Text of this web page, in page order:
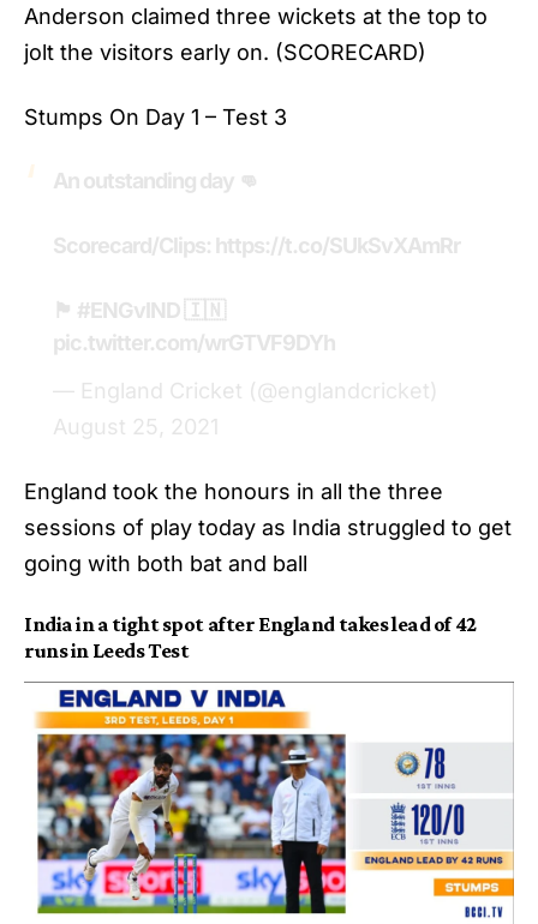
Anderson claimed three wickets at the top to
jolt the visitors early on. (SCORECARD)
Stumps On Day 1 – Test 3
An outstanding day 👊
Scorecard/Clips: https://t.co/SUkSvXAmRr
🏴󠁧󠁢󠁥󠁮󠁧󠁿 #ENGvIND 🇮🇳
pic.twitter.com/wrGTVF9DYh
— England Cricket (@englandcricket)
August 25, 2021
England took the honours in all the three
sessions of play today as India struggled to get
going with both bat and ball
India in a tight spot after England takes lead of 42
runs in Leeds Test